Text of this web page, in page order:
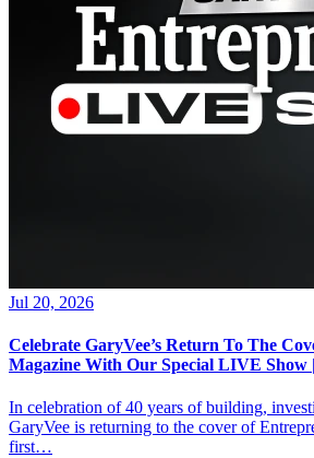
Jul 20, 2026
Celebrate GaryVee’s Return To The
Magazine With Our Special LIVE
In celebration of 40 years of building,
GaryVee is returning to the cover of
first…